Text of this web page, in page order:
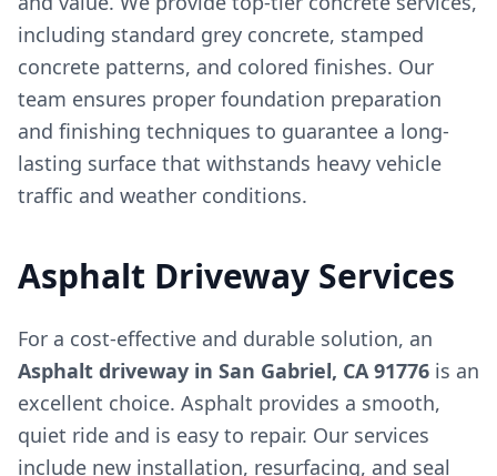
including standard grey concrete, stamped
concrete patterns, and colored finishes. Our
team ensures proper foundation preparation
and finishing techniques to guarantee a long-
lasting surface that withstands heavy vehicle
traffic and weather conditions.
Asphalt Driveway Services
For a cost-effective and durable solution, an
Asphalt driveway in San Gabriel, CA 91776 is an
excellent choice. Asphalt provides a smooth,
quiet ride and is easy to repair. Our services
include new installation, resurfacing, and seal